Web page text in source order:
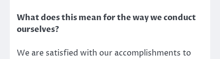
What does this mean for the way we conduct
ourselves?
We are satisfied with our accomplishments to